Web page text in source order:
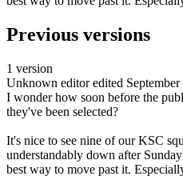
Previous versions
1 version
Unknown editor edited
I wonder how soon before the
they've been selected?
It's nice to see nine of our KSC
understandably down after
best way to move past it.